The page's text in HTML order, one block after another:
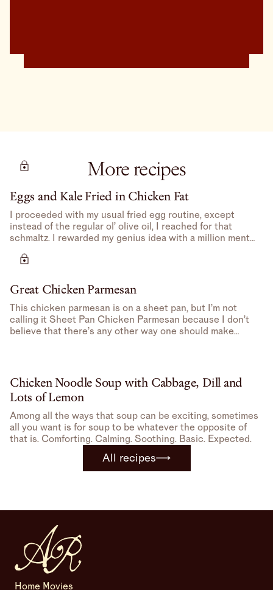
More recipes
Eggs and Kale Fried in Chicken Fat
I proceeded with my usual fried egg routine, except
instead of the regular ol’ olive oil, I reached for that
schmaltz. I rewarded my genius idea with a million mental
Great Chicken Parmesan
This chicken parmesan is on a sheet pan, but I’m not
calling it Sheet Pan Chicken Parmesan because I don’t
believe that there’s any other way one should make
Chicken Noodle Soup with Cabbage, Dill and
Lots of Lemon
Among all the ways that soup can be exciting, sometimes
all you want is for soup to be whatever the opposite of
that is. Comforting. Calming. Soothing. Basic. Expected.
All recipes
Home Movies